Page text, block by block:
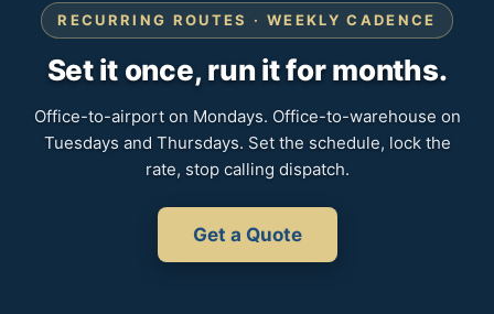
RECURRING ROUTES · WEEKLY CADENCE
Set it once, run it for months.
Office-to-airport on Mondays. Office-to-warehouse on
Tuesdays and Thursdays. Set the schedule, lock the
rate, stop calling dispatch.
Get a Quote